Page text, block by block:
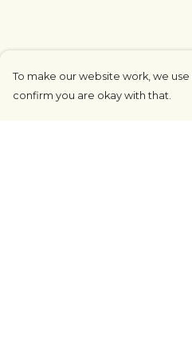
To make our website work, we
confirm you are okay with that.